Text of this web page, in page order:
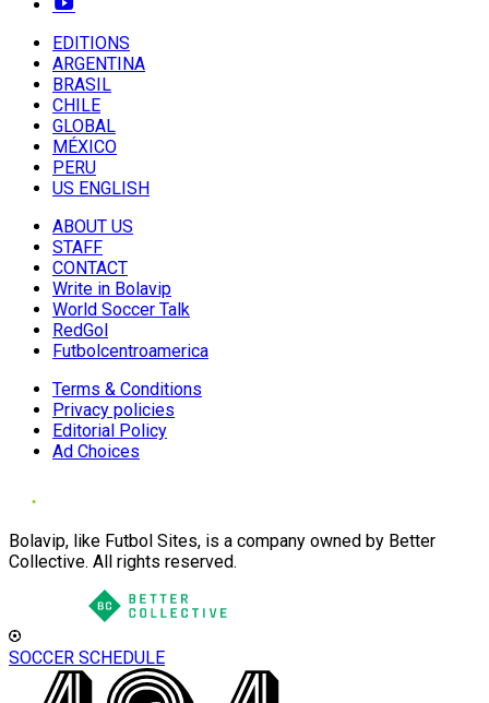
EDITIONS
ARGENTINA
BRASIL
CHILE
GLOBAL
MÉXICO
PERU
US ENGLISH
ABOUT US
STAFF
CONTACT
Write in Bolavip
World Soccer Talk
RedGol
Futbolcentroamerica
Terms & Conditions
Privacy policies
Editorial Policy
Ad Choices
Bolavip, like Futbol Sites, is a company owned by Better
Collective. All rights reserved.
SOCCER SCHEDULE